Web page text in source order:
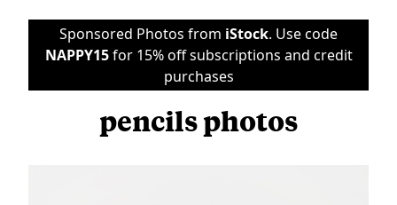
Sponsored Photos from iStock. Use code
NAPPY15for 15% off subscriptions and credit
purchases
pencils photos